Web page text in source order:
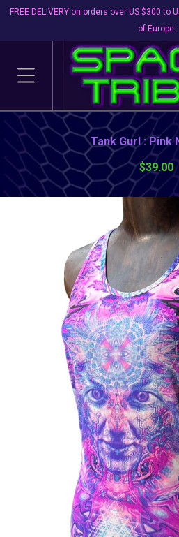
FREE DELIVERY on orders over US $300 to
of Europe
Tank Gurl : Pink
$39.00